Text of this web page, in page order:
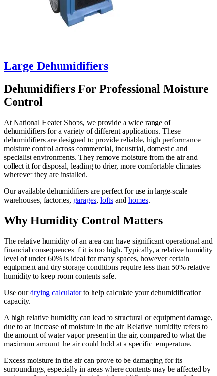
Large Dehumidifiers
Dehumidifiers For Professional Moisture
Control
At National Heater Shops, we provide a wide range of
dehumidifiers for a variety of different applications. These
dehumidifiers are designed to provide reliable, high performance
moisture control across commercial, industrial, domestic and
specialist environments. They remove moisture from the air and
collect it for disposal, leading to drier, more comfortable climates
wherever they are installed.
Our available dehumidifiers are perfect for use in large-scale
warehouses, factories, garages, lofts and homes.
Why Humidity Control Matters
The relative humidity of an area can have significant operational and
financial consequences if it is too high. Typically, a relative humidity
level of under 60% is ideal for many spaces, however certain
equipment and dry storage conditions require less than 50% relative
humidity to keep room contents safe.
Use ourdrying calculatorto help calculate your dehumidification
capacity.
A high relative humidity can lead to structural or equipment damage,
due to an increase of moisture in the air. Relative humidity refers to
the amount of water vapor present in the air, compared to what the
maximum amount the air could hold at a specific temperature.
Excess moisture in the air can prove to be damaging for its
surroundings, especially in areas where contents may be affected by